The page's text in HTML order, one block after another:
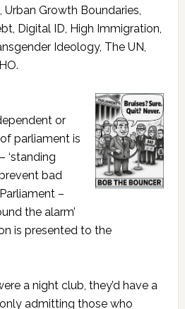
Growth Boundaries,
Digital ID, High Immigration,
Ideology, The UN,
or
parliament is
‘standing
bad
–
the alarm’
is presented to the
a night club, they’d have a
admitting those who